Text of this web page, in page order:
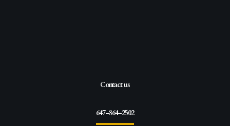
Contact us
647-864-2502